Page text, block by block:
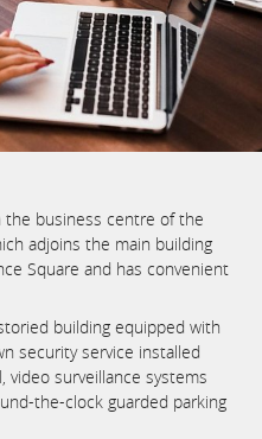
the business centre of the
adjoins the main building
Square and has convenient
building equipped with
security service installed
surveillance systems
the-clock guarded parking